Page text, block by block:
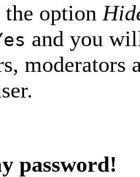
option
and you
moderators
password!